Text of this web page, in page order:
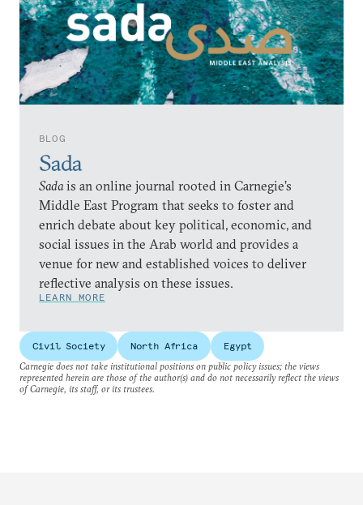
BLOG
Sada
Sadais an online journal rooted in Carnegie’s
Middle East Program that seeks to foster and
enrich debate about key political, economic, and
social issues in the Arab world and provides a
venue for new and established voices to deliver
reflective analysis on these issues.
LEARN MORE
Civil Society North Africa
Egypt
Carnegie does not take institutional positions on public policy issues; the views
represented herein are those of the author(s) and do not necessarily reflect the views
of Carnegie, its staff, or its trustees.